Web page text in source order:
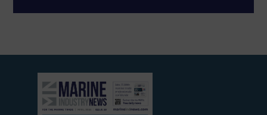
current
edition